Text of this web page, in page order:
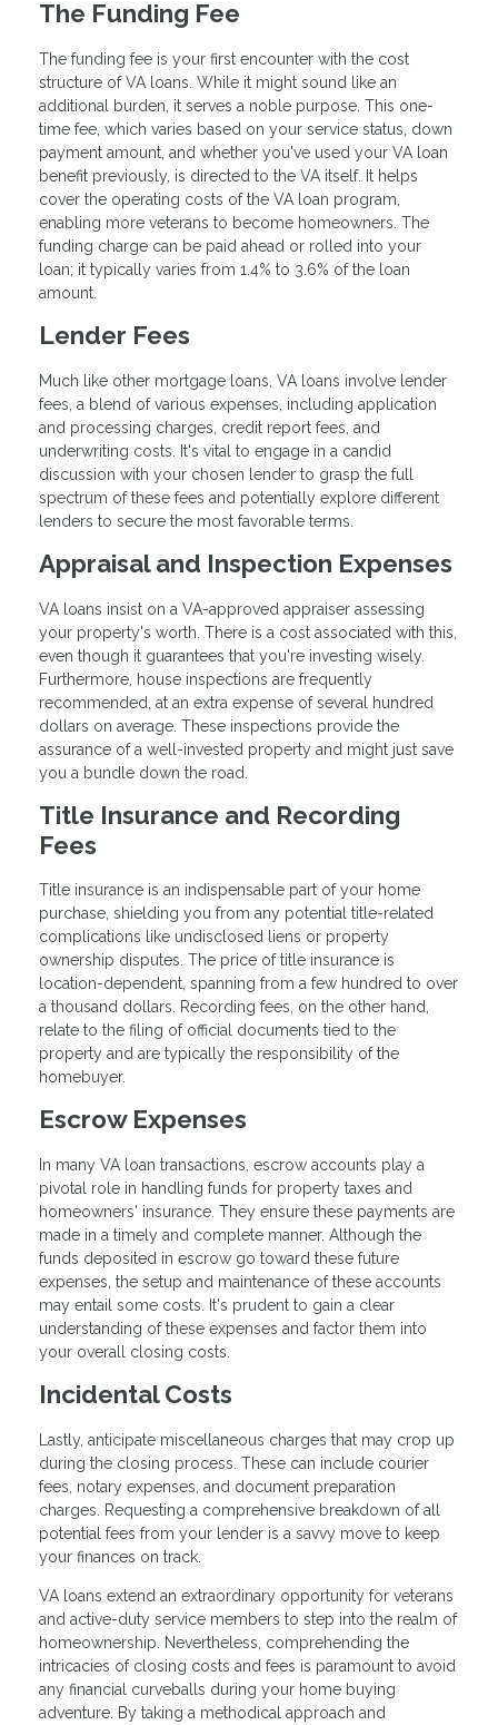
The Funding Fee
The funding fee is your first encounter with the cost
structure of VA loans. While it might sound like an
additional burden, it serves a noble purpose. This one-
time fee, which varies based on your service status, down
payment amount, and whether you've used your VA loan
benefit previously, is directed to the VA itself. It helps
cover the operating costs of the VA loan program,
enabling more veterans to become homeowners. The
funding charge can be paid ahead or rolled into your
loan; it typically varies from 1.4% to 3.6% of the loan
amount.
Lender Fees
Much like other mortgage loans, VA loans involve lender
fees, a blend of various expenses, including application
and processing charges, credit report fees, and
underwriting costs. It's vital to engage in a candid
discussion with your chosen lender to grasp the full
spectrum of these fees and potentially explore different
lenders to secure the most favorable terms.
Appraisal and Inspection Expenses
VA loans insist on a VA-approved appraiser assessing
your property's worth. There is a cost associated with this,
even though it guarantees that you're investing wisely.
Furthermore, house inspections are frequently
recommended, at an extra expense of several hundred
dollars on average. These inspections provide the
assurance of a well-invested property and might just save
you a bundle down the road.
Title Insurance and Recording
Fees
Title insurance is an indispensable part of your home
purchase, shielding you from any potential title-related
complications like undisclosed liens or property
ownership disputes. The price of title insurance is
location-dependent, spanning from a few hundred to over
a thousand dollars. Recording fees, on the other hand,
relate to the filing of official documents tied to the
property and are typically the responsibility of the
homebuyer.
Escrow Expenses
In many VA loan transactions, escrow accounts play a
pivotal role in handling funds for property taxes and
homeowners' insurance. They ensure these payments are
made in a timely and complete manner. Although the
funds deposited in escrow go toward these future
expenses, the setup and maintenance of these accounts
may entail some costs. It's prudent to gain a clear
understanding of these expenses and factor them into
your overall closing costs.
Incidental Costs
Lastly, anticipate miscellaneous charges that may crop up
during the closing process. These can include courier
fees, notary expenses, and document preparation
charges. Requesting a comprehensive breakdown of all
potential fees from your lender is a savvy move to keep
your finances on track.
VA loans extend an extraordinary opportunity for veterans
and active-duty service members to step into the realm of
homeownership. Nevertheless, comprehending the
intricacies of closing costs and fees is paramount to avoid
any financial curveballs during your home buying
adventure. By taking a methodical approach and